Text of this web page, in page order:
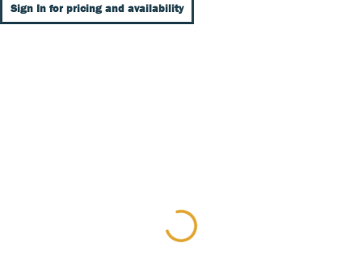
Sign In for pricing and availability